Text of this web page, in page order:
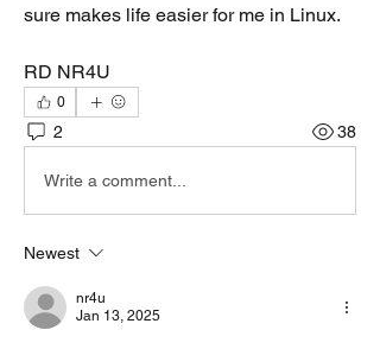
sure makes life easier for me in Linux.
RD NR4U
0
2 38
Write a comment...
Newest
nr4u
Jan 13, 2025